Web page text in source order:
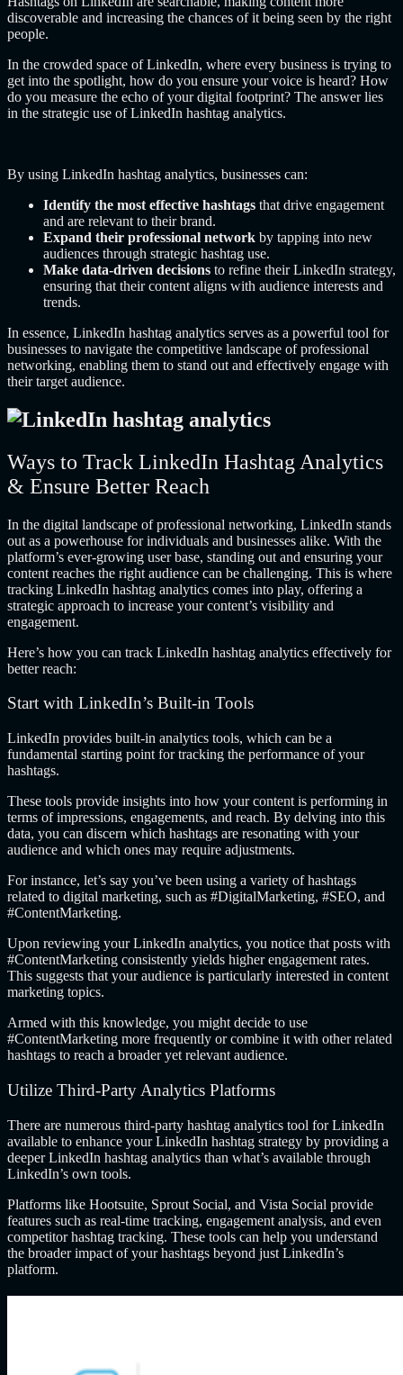
discoverable and increasing the chances of it being seen by the right
people.
In the crowded space of LinkedIn, where every business is trying to
get into the spotlight, how do you ensure your voice is heard? How
do you measure the echo of your digital footprint? The answer lies
in the strategic use of LinkedIn hashtag analytics.
By using LinkedIn hashtag analytics, businesses can:
Identify the most effective hashtags that drive engagement
and are relevant to their brand.
Expand their professional network by tapping into new
audiences through strategic hashtag use.
Make data-driven decisions to refine their LinkedIn strategy,
ensuring that their content aligns with audience interests and
trends.
In essence, LinkedIn hashtag analytics serves as a powerful tool for
businesses to navigate the competitive landscape of professional
networking, enabling them to stand out and effectively engage with
their target audience.
Ways to Track LinkedIn Hashtag Analytics
& Ensure Better Reach
In the digital landscape of professional networking, LinkedIn stands
out as a powerhouse for individuals and businesses alike. With the
platform’s ever-growing user base, standing out and ensuring your
content reaches the right audience can be challenging. This is where
tracking LinkedIn hashtag analytics comes into play, offering a
strategic approach to increase your content’s visibility and
engagement.
Here’s how you can track LinkedIn hashtag analytics effectively for
better reach:
Start with LinkedIn’s Built-in Tools
LinkedIn provides built-in analytics tools, which can be a
fundamental starting point for tracking the performance of your
hashtags.
These tools provide insights into how your content is performing in
terms of impressions, engagements, and reach. By delving into this
data, you can discern which hashtags are resonating with your
audience and which ones may require adjustments.
For instance, let’s say you’ve been using a variety of hashtags
related to digital marketing, such as #DigitalMarketing, #SEO, and
#ContentMarketing.
Upon reviewing your LinkedIn analytics, you notice that posts with
#ContentMarketing consistently yields higher engagement rates.
This suggests that your audience is particularly interested in content
marketing topics.
Armed with this knowledge, you might decide to use
#ContentMarketing more frequently or combine it with other related
hashtags to reach a broader yet relevant audience.
Utilize Third-Party Analytics Platforms
There are numerous third-party hashtag analytics tool for LinkedIn
available to enhance your LinkedIn hashtag strategy by providing a
deeper LinkedIn hashtag analytics than what’s available through
LinkedIn’s own tools.
Platforms like Hootsuite, Sprout Social, and Vista Social provide
features such as real-time tracking, engagement analysis, and even
competitor hashtag tracking. These tools can help you understand
the broader impact of your hashtags beyond just LinkedIn’s
platform.